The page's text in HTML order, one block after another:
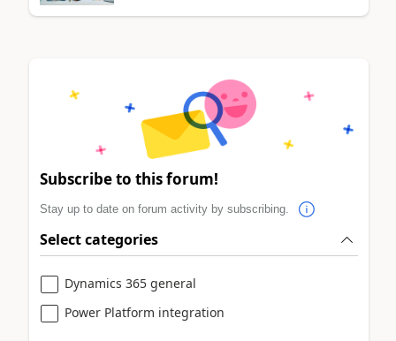
Subscribe to this forum!
Stay up to date on forum activity by subscribing.
Select categories
Dynamics 365 general
Power Platform integration